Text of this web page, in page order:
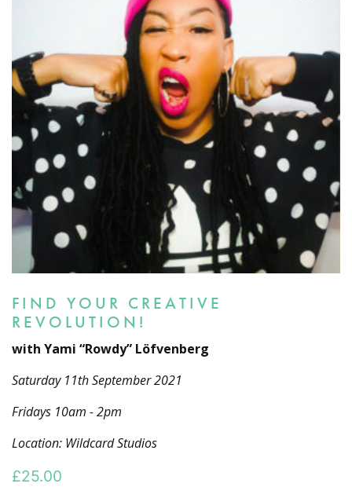
FIND YOUR CREATIVE
REVOLUTION!
with Yami “Rowdy” Löfvenberg
Saturday 11th September 2021
Fridays 10am - 2pm
Location: Wildcard Studios
£25.00